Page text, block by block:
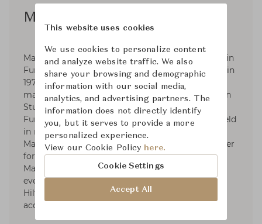
Matthew Hilton
Matthew Hilton was born in 1957, He graduated in
Furniture and Design from Kingston University in
1979 and was an industrial designer and model
maker. In 1984 he started Matthew Hilton Design
Studio. In 2000-2004 He was Habitat's Head of
Furniture design, his furniture is permanently held
in museums and art gallery in London and
Manchester City. He was elected a Royal Designer
for Industry (RDI) in 2005. In 2007 He launched
Matthew Hilton Limited; these designs were
eventually licensed to De La Espada. Matthew
Hilton Limited specialises in furniture, lighting,
accessories, carpets and others.
This website uses cookies
We use cookies to personalize content
and analyze website traffic. We also
share your browsing and demographic
information with our social media,
analytics, and advertising partners. The
information does not directly identify
you, but it serves to provide a more
personalized experience.
View our Cookie Policy here.
Cookie Settings
Accept All